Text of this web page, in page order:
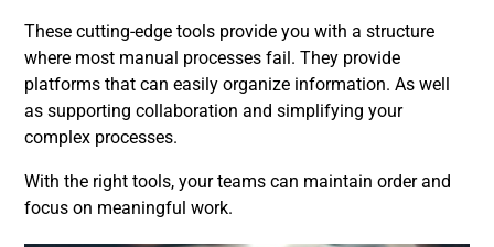
These cutting-edge tools provide you with a structure
where most manual processes fail. They provide
platforms that can easily organize information. As well
as supporting collaboration and simplifying your
complex processes.
With the right tools, your teams can maintain order and
focus on meaningful work.